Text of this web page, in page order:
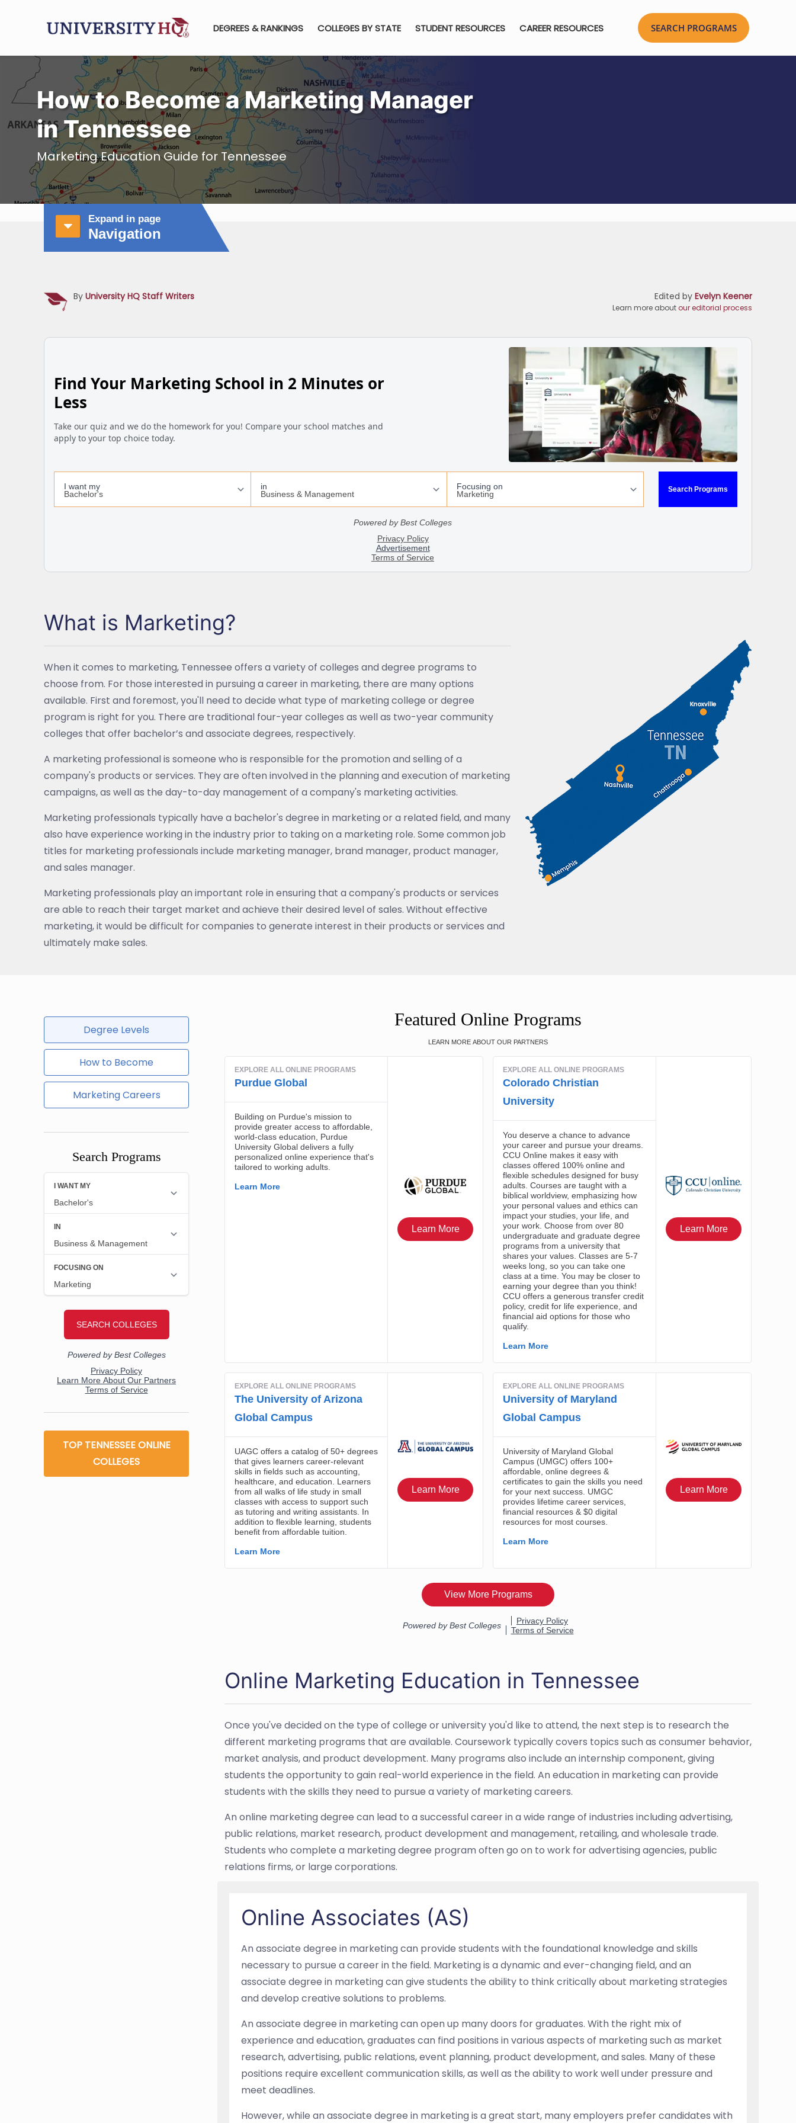
DEGREES & RANKINGS COLLEGES BY STATE STUDENT RESOURCES CAREER RESOURCES
How to Become a Marketing Manager
in Tennessee
Marketing Education Guide for Tennessee
Expand in page
Navigation
By University HQ Staff Writers Edited by Evelyn Keener
Learn more about our editorial process
What is Marketing?
When it comes to marketing, Tennessee offers a variety of colleges and degree programs to
choose from. For those interested in pursuing a career in marketing, there are many options
available. First and foremost, you'll need to decide what type of marketing college or degree
program is right for you. There are traditional four-year colleges as well as two-year community
colleges that offer bachelor’s and associate degrees, respectively.
A marketing professional is someone who is responsible for the promotion and selling of a
company's products or services. They are often involved in the planning and execution of marketing
campaigns, as well as the day-to-day management of a company's marketing activities.
Marketing professionals typically have a bachelor's degree in marketing or a related field, and many
also have experience working in the industry prior to taking on a marketing role. Some common job
titles for marketing professionals include marketing manager, brand manager, product manager,
and sales manager.
Marketing professionals play an important role in ensuring that a company's products or services
are able to reach their target market and achieve their desired level of sales. Without effective
marketing, it would be difficult for companies to generate interest in their products or services and
ultimately make sales.
Degree Levels
How to Become
Marketing Careers
Search Programs
TOP TENNESSEE ONLINE
COLLEGES
Featured Online Programs
Online Marketing Education in Tennessee
Once you've decided on the type of college or university you'd like to attend, the next step is to research the
different marketing programs that are available. Coursework typically covers topics such as consumer behavior,
market analysis, and product development. Many programs also include an internship component, giving
students the opportunity to gain real-world experience in the field. An education in marketing can provide
students with the skills they need to pursue a variety of marketing careers.
An online marketing degree can lead to a successful career in a wide range of industries including advertising,
public relations, market research, product development and management, retailing, and wholesale trade.
Students who complete a marketing degree program often go on to work for advertising agencies, public
relations firms, or large corporations.
Online Associates (AS)
An associate degree in marketing can provide students with the foundational knowledge and skills
necessary to pursue a career in the field. Marketing is a dynamic and ever-changing field, and an
associate degree in marketing can give students the ability to think critically about marketing strategies
and develop creative solutions to problems.
An associate degree in marketing can open up many doors for graduates. With the right mix of
experience and education, graduates can find positions in various aspects of marketing such as market
research, advertising, public relations, event planning, product development, and sales. Many of these
positions require excellent communication skills, as well as the ability to work well under pressure and
meet deadlines.
However, while an associate degree in marketing is a great start, many employers prefer candidates with